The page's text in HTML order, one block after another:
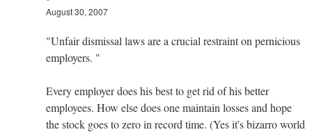
August 30, 2007
"Unfair dismissal laws are a crucial restraint on pernicious
employers. "
Every employer does his best to get rid of his better
employees. How else does one maintain losses and hope
the stock goes to zero in record time. (Yes it's bizarro world